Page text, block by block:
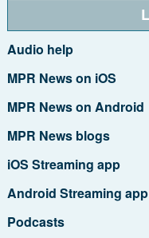
Audio help
MPR News on iOS
MPR News on Android
MPR News blogs
iOS Streaming app
Android Streaming app
Podcasts